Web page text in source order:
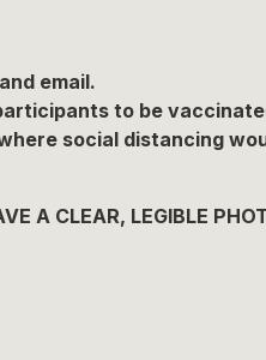
email.
to be
social distancing
A CLEAR, LEGIBLE